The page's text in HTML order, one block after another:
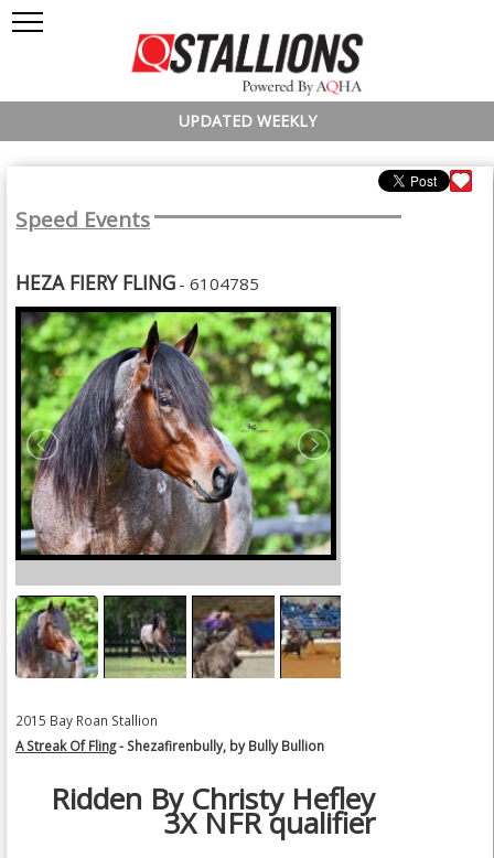
UPDATED WEEKLY
Speed Events
HEZA FIERY FLING - 6104785
2015 Bay Roan Stallion
A Streak Of Fling- Shezafirenbully, by Bully Bullion
Ridden By Christy Hefley
3X NFR qualifier